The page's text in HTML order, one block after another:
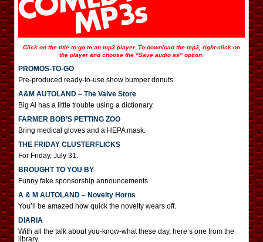
Click on the title to go to an mp3 player. To download the mp3, right-click on
the player and choose the “Save audio as” option.
PROMOS-TO-GO
Pre-produced ready-to-use show bumper donuts
A&M AUTOLAND – The Valve Store
Big Al has a little trouble using a dictionary.
FARMER BOB’S PETTING ZOO
Bring medical gloves and a HEPA mask.
THE FRIDAY CLUSTERFLICKS
For Friday, July 31.
BROUGHT TO YOU BY
Funny fake sponsorship announcements
A & M AUTOLAND – Novelty Horns
You’ll be amazed how quick the novelty wears off.
DIARIA
With all the talk about you-know-what these day, here’s one from the
library.